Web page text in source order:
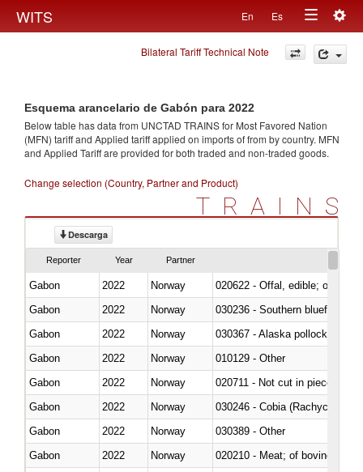
WITS En Es
Toggle
navigation
Bilateral Tariff Technical Note
Esquema arancelario de Gabón para 2022
Below table has data from UNCTAD TRAINS for Most Favored Nation
(MFN) tariff and Applied tariff applied on imports offrom by country. MFN
and Applied Tariff are provided for both traded and non-traded goods.
Change selection (Country, Partner and Product)
TRAINS
Descarga
Reporter Year Partner
Gabon 2022 Norway
020622 - Offal, edible; of
Gabon
2022 Norway
030236 - Southern bluefin
Gabon
2022 Norway
030367 - Alaska pollock
Gabon
2022 Norway
010129 - Other
Gabon
2022 Norway
020711 - Not cut in pieces,
Gabon
2022 Norway
030246 - Cobia (Rachycentron
Gabon
2022 Norway
030389 - Other
Gabon
2022 Norway
020210 - Meat; of bovine